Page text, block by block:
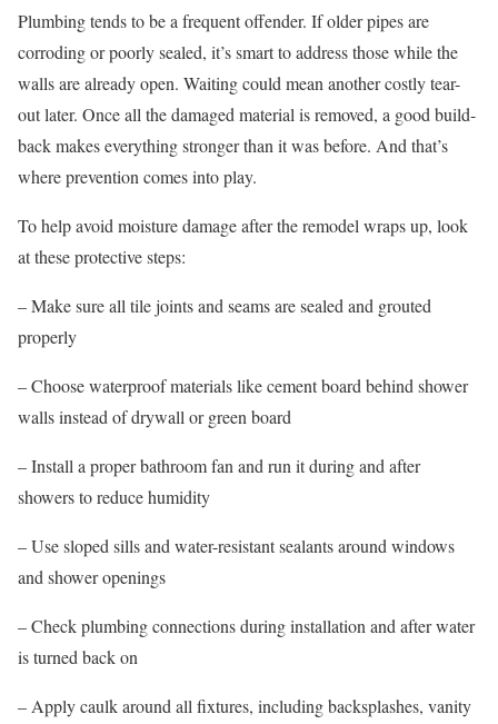
Plumbing tends to be a frequent offender. If older pipes are
corroding or poorly sealed, it’s smart to address those while the
walls are already open. Waiting could mean another costly tear-
out later. Once all the damaged material is removed, a good build-
back makes everything stronger than it was before. And that’s
where prevention comes into play.
To help avoid moisture damage after the remodel wraps up, look
at these protective steps:
– Make sure all tile joints and seams are sealed and grouted
properly
– Choose waterproof materials like cement board behind shower
walls instead of drywall or green board
– Install a proper bathroom fan and run it during and after
showers to reduce humidity
– Use sloped sills and water-resistant sealants around windows
and shower openings
– Check plumbing connections during installation and after water
is turned back on
– Apply caulk around all fixtures, including backsplashes, vanity